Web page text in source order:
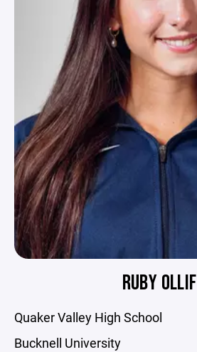
RUBY OLLIF
Quaker Valley High School
Bucknell University